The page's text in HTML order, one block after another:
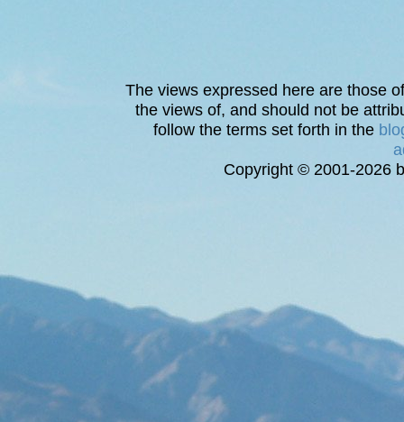
The views expressed here are those
the views of, and should not be
follow the terms set forth in the
Copyright © 2001-2026